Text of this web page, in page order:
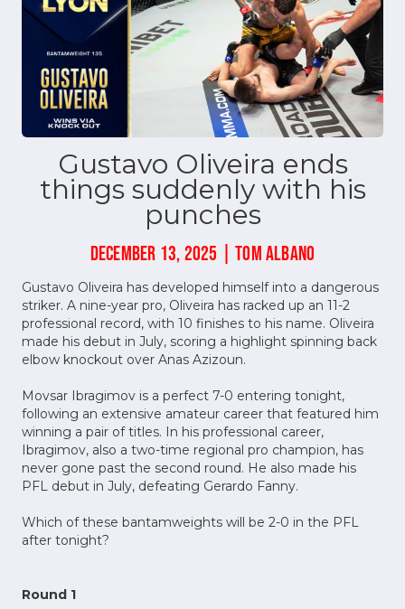
Gustavo Oliveira ends
things suddenly with his
punches
DECEMBER 13, 2025 | TOM ALBANO
Gustavo Oliveira has developed himself into a dangerous
striker. A nine-year pro, Oliveira has racked up an 11-2
professional record, with 10 finishes to his name. Oliveira
made his debut in July, scoring a highlight spinning back
elbow knockout over Anas Azizoun.
Movsar Ibragimov is a perfect 7-0 entering tonight,
following an extensive amateur career that featured him
winning a pair of titles. In his professional career,
Ibragimov, also a two-time regional pro champion, has
never gone past the second round. He also made his
PFL debut in July, defeating Gerardo Fanny.
Which of these bantamweights will be 2-0 in the PFL
after tonight?
Round 1